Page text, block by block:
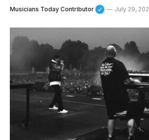
Musicians Today Contributor July 29,